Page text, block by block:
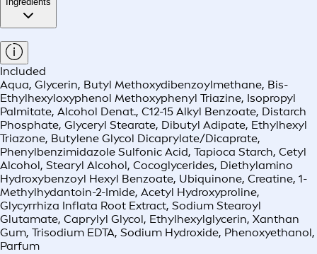
Included
Aqua, Glycerin, Butyl Methoxydibenzoylmethane, Bis-
Ethylhexyloxyphenol Methoxyphenyl Triazine, Isopropyl
Palmitate, Alcohol Denat., C12-15 Alkyl Benzoate, Distarch
Phosphate, Glyceryl Stearate, Dibutyl Adipate, Ethylhexyl
Triazone, Butylene Glycol Dicaprylate/Dicaprate,
Phenylbenzimidazole Sulfonic Acid, Tapioca Starch, Cetyl
Alcohol, Stearyl Alcohol, Cocoglycerides, Diethylamino
Hydroxybenzoyl Hexyl Benzoate, Ubiquinone, Creatine, 1-
Methylhydantoin-2-Imide, Acetyl Hydroxyproline,
Glycyrrhiza Inflata Root Extract, Sodium Stearoyl
Glutamate, Caprylyl Glycol, Ethylhexylglycerin, Xanthan
Gum, Trisodium EDTA, Sodium Hydroxide, Phenoxyethanol,
Parfum